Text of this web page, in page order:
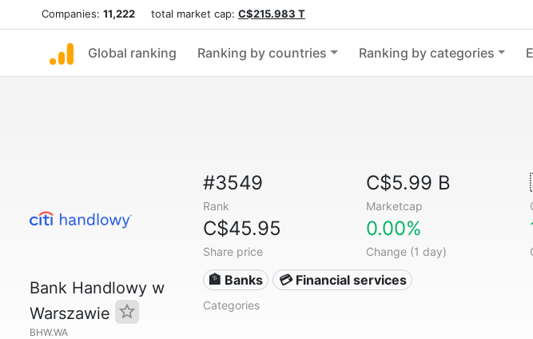
Companies: 11,222 total market cap: C$215.983 T
Global ranking Ranking by countries Ranking by categories
Bank Handlowy w
Warszawie
BHW.WA
#3549
Rank
C$5.99 B
Marketcap
C$45.95
Share price
0.00%
Change (1 day)
🏦 Banks 💳 Financial services
Categories